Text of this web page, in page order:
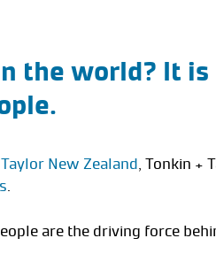
the world? It is
New Zealand, Tonkin +
.
are the driving force